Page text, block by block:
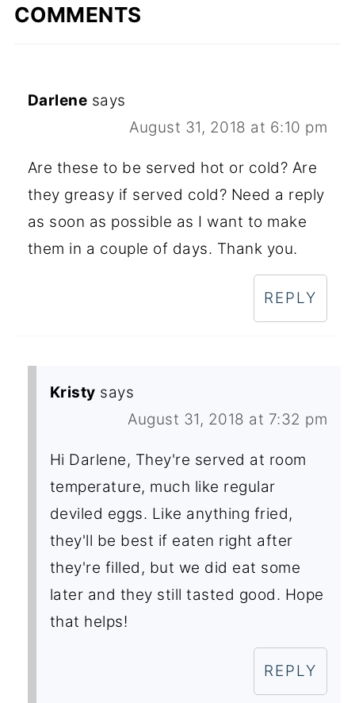
COMMENTS
Darlene says
August 31, 2018 at 6:10 pm
Are these to be served hot or cold? Are
they greasy if served cold? Need a reply
as soon as possible as I want to make
them in a couple of days. Thank you.
REPLY
Kristy says
August 31, 2018 at 7:32 pm
Hi Darlene, They're served at room
temperature, much like regular
deviled eggs. Like anything fried,
they'll be best if eaten right after
they're filled, but we did eat some
later and they still tasted good. Hope
that helps!
REPLY